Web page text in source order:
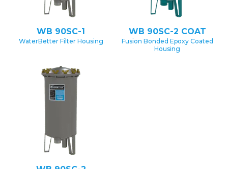
WB 90SC-1
WaterBetter Filter Housing
WB 90SC-2 COAT
Fusion Bonded Epoxy Coated
Housing